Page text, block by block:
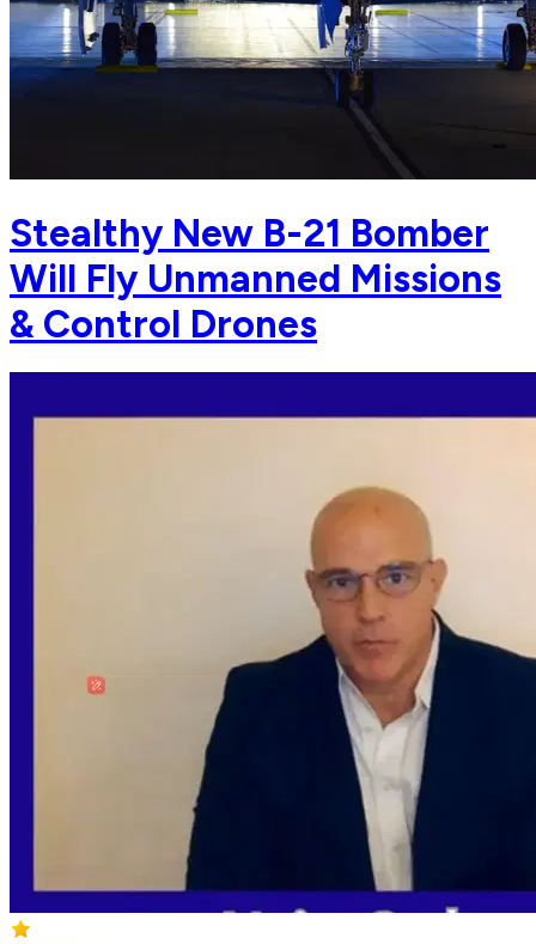
Stealthy New B-21 Bomber
Will Fly Unmanned Missions
& Control Drones